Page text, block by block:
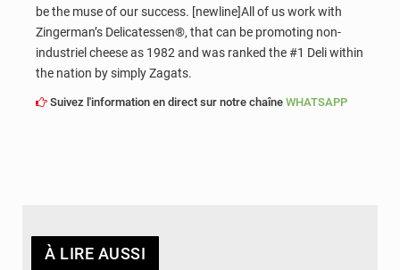
be the muse of our success. [newline]All of us work with
Zingerman’s Delicatessen®, that can be promoting non-
industriel cheese as 1982 and was ranked the #1 Deli within
the nation by simply Zagats.
Suivez l'information en direct sur notre chaîne WHATSAPP
À LIRE AUSSI